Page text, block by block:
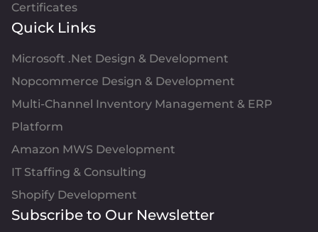
Certificates
Quick Links
Microsoft .Net Design & Development
Nopcommerce Design & Development
Multi-Channel Inventory Management & ERP
Platform
Amazon MWS Development
IT Staffing & Consulting
Shopify Development
Subscribe to Our Newsletter